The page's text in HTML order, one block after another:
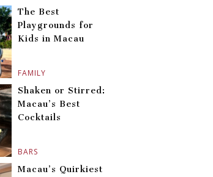
FAMILY
The Best
Playgrounds for
Kids in Macau
BARS
Shaken or Stirred:
Macau’s Best
Cocktails
Macau’s Quirkiest